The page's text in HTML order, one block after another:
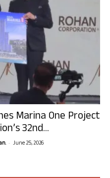
Marina One Project
32nd...
- June 25, 2026